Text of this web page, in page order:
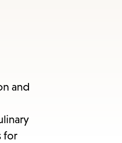
and
for